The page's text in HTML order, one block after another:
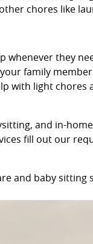
chores like
they
family
with light
and in-
fill out our
and baby sitting